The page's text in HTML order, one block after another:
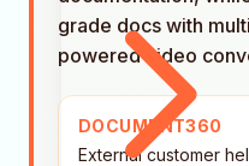
grade docs with
powered video
DOCUMENT360
External customer